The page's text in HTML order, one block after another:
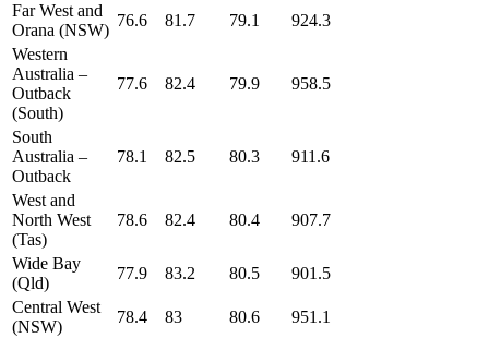
Far West and
Orana (NSW)
76.6 81.7 79.1
924.3
Western
Australia –
Outback
(South)
77.6 82.4 79.9 958.5
South
Australia –
Outback
78.1 82.5 80.3 911.6
West and
North West
(Tas)
78.6 82.4 80.4 907.7
Wide Bay
(Qld)
77.9 83.2 80.5
901.5
Central West
(NSW)
78.4 83 80.6
951.1